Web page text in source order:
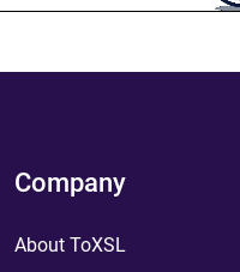
Company
About ToXSL